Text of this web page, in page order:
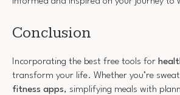
Conclusion
Incorporating the best free tools for
transform your life. Whether you’re
fitness apps, simplifying meals with